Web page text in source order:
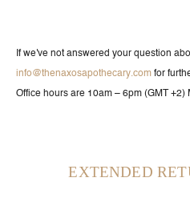
If we've not answered your question
info@thenaxosapothecary.com for
Office hours are 10am – 6pm (GMT +2)
EXTENDED